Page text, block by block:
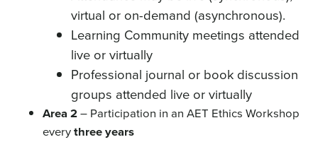
virtual or on-demand (asynchronous).
Learning Community meetings attended
live or virtually
Professional journal or book discussion
groups attended live or virtually
Area 2– Participation in an AET Ethics Workshop
everythree years